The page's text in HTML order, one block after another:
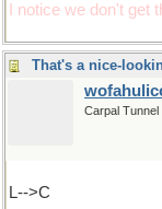
I notice we don't get
Carpal Tunnel
L-->C